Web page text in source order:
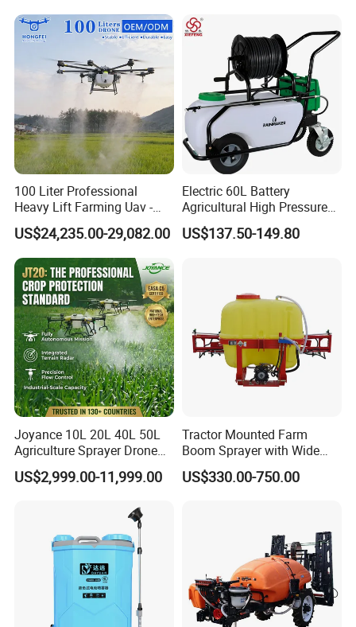
MANUFACTURE
Portable Backpack Trigger
Pump Power Pump Sprayer
100 Liter Professional
Heavy Lift Farming Uav -
100kg 120kg Agriculture
Crop Dusting Spraying
Aircraft - Agro Dron Fumigar
Agricola Pesticide Drone for
Sale
US$24,235.00-29,082.00
Electric 60L Battery
Agricultural High Pressure
Irrigation Wheeled Sprayer
Xf-60mh
US$137.50-149.80
Joyance 10L 20L 40L 50L
Agriculture Sprayer Drone
Pesticide Spraying and
Fertilizer Spreading Agras
Similar to Dji T10 T20 T40
US$2,999.00-11,999.00
Tractor Mounted Farm
Boom Sprayer with Wide
Spraying Coverage for
Agricultural Gardens
US$330.00-750.00